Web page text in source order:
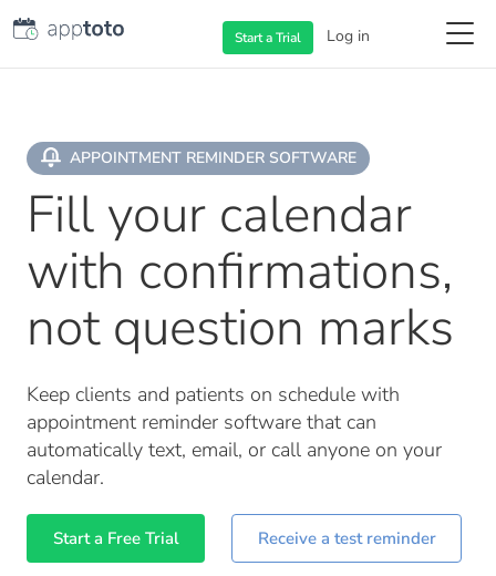
Start aTrial Log in
APPOINTMENT REMINDER SOFTWARE
Fill your calendar
with confirmations,
not question marks
Keep clients and patients on schedule with
appointment reminder software that can
automatically text, email, or call anyone on your
calendar.
Start a Free Trial Receive a test reminder